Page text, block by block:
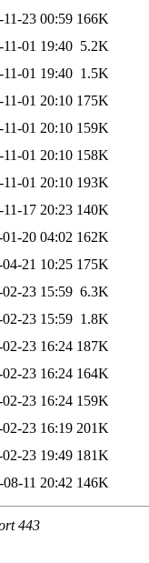
11-23 00:59 166K
11-01 19:40 5.2K
11-01 19:40 1.5K
11-01 20:10 175K
11-01 20:10 159K
11-01 20:10 158K
11-01 20:10 193K
11-17 20:23 140K
20 04:02 162K
04-21 10:25 175K
02-23 15:59 6.3K
02-23 15:59 1.8K
02-23 16:24 187K
02-23 16:24 164K
02-23 16:24 159K
02-23 16:19 201K
02-23 19:49 181K
08-11 20:42 146K
443